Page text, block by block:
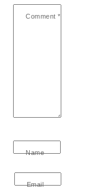
Comment *
Name
Email